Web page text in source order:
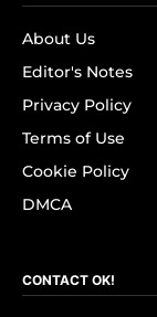
About Us
Editor's Notes
Privacy Policy
Terms of Use
Cookie Policy
DMCA
CONTACT OK!